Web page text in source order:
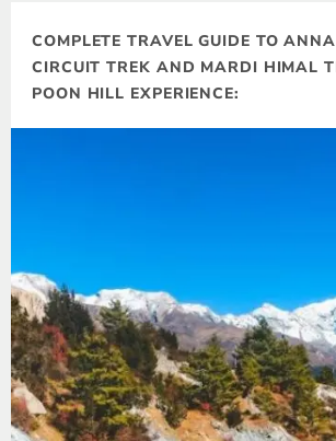
COMPLETE TRAVEL GUIDE TO
CIRCUIT TREK AND MARDI HIMAL
POON HILL EXPERIENCE: